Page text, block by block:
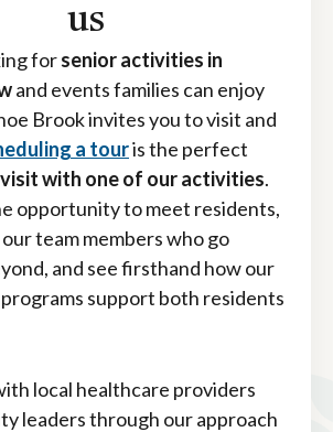
us
forsenior activities in
and events families can enjoy
Brook invites you to visit and
a touris the perfect
visit with one of our activities.
opportunity to meet residents,
team members who go
and see firsthand how our
support both residents
local healthcare providers
leaders through our approach